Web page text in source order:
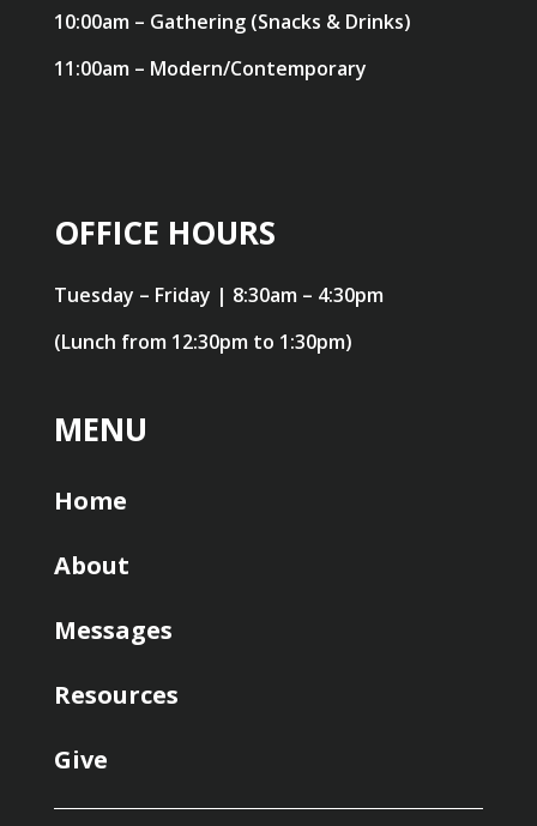
10:00am – Gathering (Snacks & Drinks)
11:00am – Modern/Contemporary
OFFICE HOURS
Tuesday – Friday | 8:30am – 4:30pm
(Lunch from 12:30pm to 1:30pm)
MENU
Home
About
Messages
Resources
Give